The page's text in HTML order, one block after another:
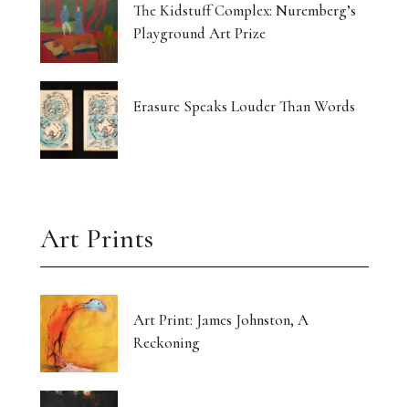
The Kidstuff Complex: Nuremberg’s
Playground Art Prize
Erasure Speaks Louder Than Words
Art Prints
Art Print: James Johnston, A
Reckoning